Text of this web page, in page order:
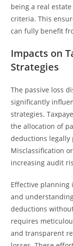
being a real
criteria. This
can fully benefit
Impacts on
Strategies
The passive loss
significantly
strategies.
the allocation of
deductions
Misclassification
increasing audit
Effective planning
and
deductions
requires
and transparent